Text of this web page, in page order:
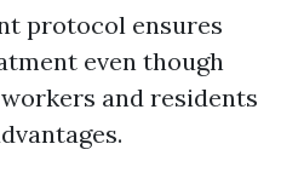
protocol ensures
even though
and residents